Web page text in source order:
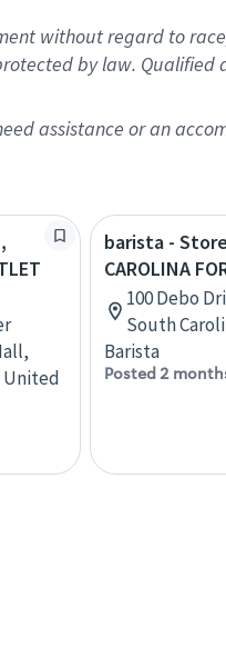
without regard to
by law.
assistance or an
United
barista -
CAROLINA
100 Debo
South
Barista
Posted 2